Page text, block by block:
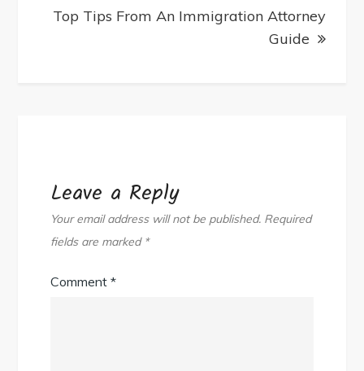
Top Tips From An Immigration Attorney
Guide
Leave a Reply
Your email address will not be published. Required
fields are marked *
Comment*